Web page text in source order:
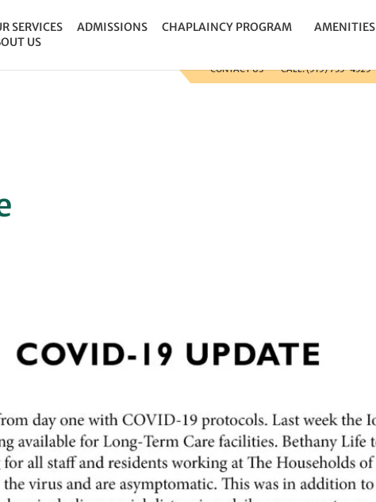
site so that we can track and record the calls coming in.
CONTACT US CALL: (515) 733-4325
SERVICES ADMISSIONS CHAPLAINCY PROGRAM AMENITIES
US